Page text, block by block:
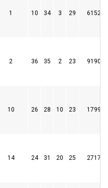
1 10 34 3 29 6152
2 36 35 2 23 9190
10 26 28 10 23 1799
14 24 31 20 25 2717